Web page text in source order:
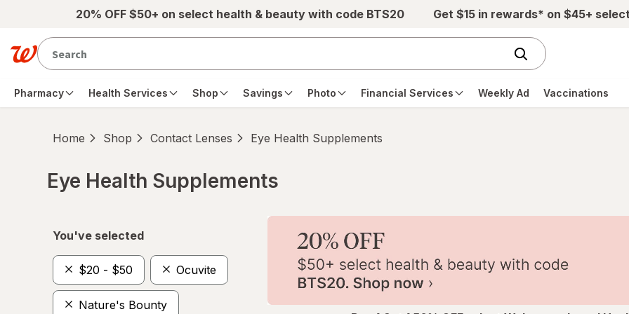
Skip to main content20% OFF $50+ on select health & beauty with code BTS20 Get $15 in rewards* on $45+
Pharmacy Health Services Shop Savings Photo Financial Services Weekly Ad Vaccinations
Home Shop Contact Lenses Eye Health Supplements
Eye Health Supplements
You've selected
$20 - $50 Ocuvite
Nature's Bounty